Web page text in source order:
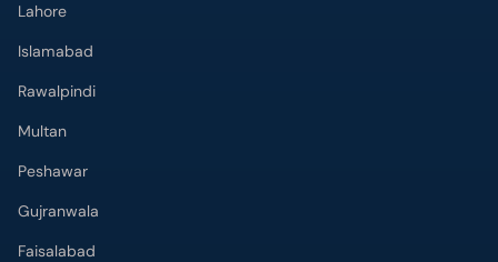
Lahore
Islamabad
Rawalpindi
Multan
Peshawar
Gujranwala
Faisalabad